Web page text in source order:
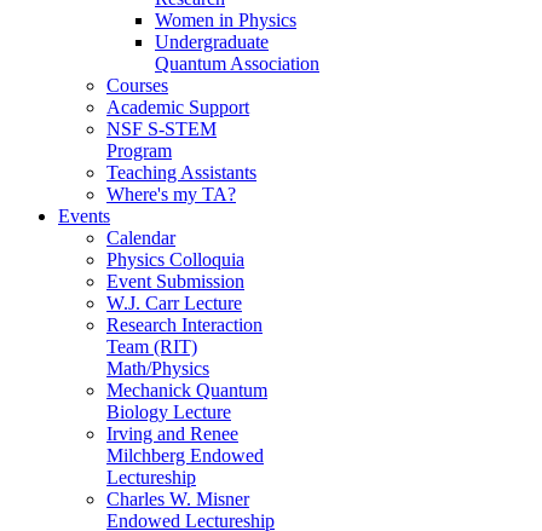
Women in Physics
Undergraduate
Quantum Association
Courses
Academic Support
NSF S-STEM
Program
Teaching Assistants
Where's my TA?
Events
Calendar
Physics Colloquia
Event Submission
W.J. Carr Lecture
Research Interaction
Team (RIT)
Math/Physics
Mechanick Quantum
Biology Lecture
Irving and Renee
Milchberg Endowed
Lectureship
Charles W. Misner
Endowed Lectureship